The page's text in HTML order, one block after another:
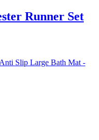
Runner Set